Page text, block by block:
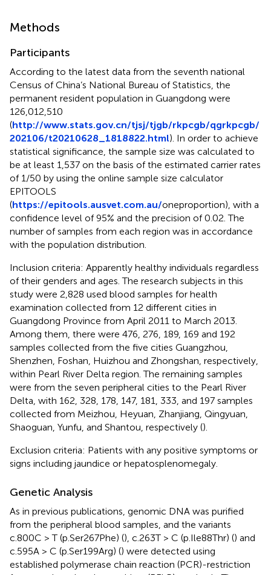
Methods
Participants
According to the latest data from the seventh national
Census of China’s National Bureau of Statistics, the
permanent resident population in Guangdong were
126,012,510
(http://www.stats.gov.cn/tjsj/tjgb/rkpcgb/qgrkpcgb/
202106/t20210628_1818822.html). In order to achieve
statistical significance, the sample size was calculated to
be at least 1,537 on the basis of the estimated carrier rates
of 1/50 by using the online sample size calculator
EPITOOLS
(https://epitools.ausvet.com.au/oneproportion), with a
confidence level of 95% and the precision of 0.02. The
number of samples from each region was in accordance
with the population distribution.
Inclusion criteria: Apparently healthy individuals regardless
of their genders and ages. The research subjects in this
study were 2,828 used blood samples for health
examination collected from 12 different cities in
Guangdong Province from April 2011 to March 2013.
Among them, there were 476, 276, 189, 169 and 192
samples collected from the five cities Guangzhou,
Shenzhen, Foshan, Huizhou and Zhongshan, respectively,
within Pearl River Delta region. The remaining samples
were from the seven peripheral cities to the Pearl River
Delta, with 162, 328, 178, 147, 181, 333, and 197 samples
collected from Meizhou, Heyuan, Zhanjiang, Qingyuan,
Shaoguan, Yunfu, and Shantou, respectively ().
Exclusion criteria: Patients with any positive symptoms or
signs including jaundice or hepatosplenomegaly.
Genetic Analysis
As in previous publications, genomic DNA was purified
from the peripheral blood samples, and the variants
c.800C > T (p.Ser267Phe) (), c.263T > C (p.Ile88Thr) () and
c.595A > C (p.Ser199Arg) () were detected using
established polymerase chain reaction (PCR)-restriction